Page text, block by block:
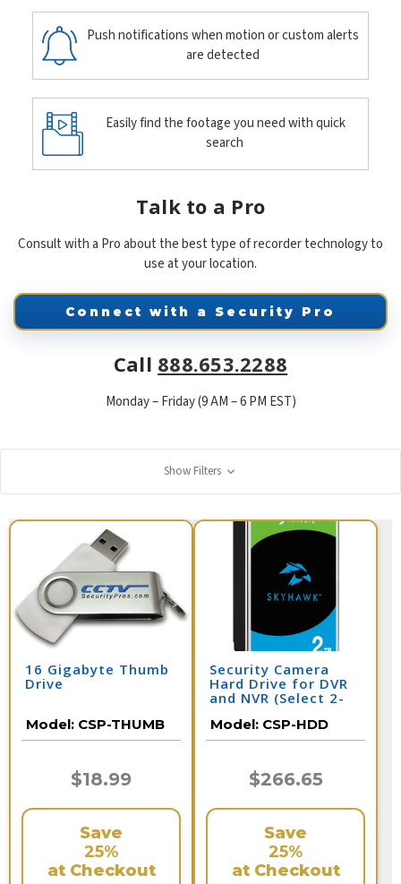
Push notifications when motion or custom alerts
are detected
Easily find the footage you need with quick
search
Talk to a Pro
Consult with a Pro about the best type of recorder technology to
use at your location.
Connect with a Security Pro
Call 888.653.2288
Monday – Friday (9 AM – 6 PM EST)
Show Filters
16 Gigabyte Thumb
Drive
Model: CSP-THUMB
$18.99
Save
25%
at Checkout
Security Camera
Hard Drive for DVR
and NVR (Select 2-
Model: CSP-HDD
$266.65
Save
25%
at Checkout